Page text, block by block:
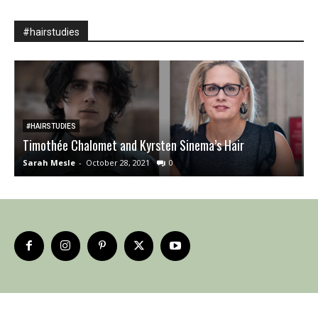
#hairstudies
#HAIRSTUDIES
Timothée Chalomet and Kyrsten Sinema’s Hair
Sarah Mesle - October 28, 2021 0